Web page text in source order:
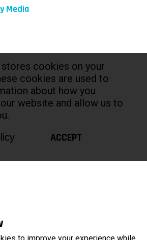
Media
cookies on your
cookies are used to
about how you
website and allow us to
ACCEPT